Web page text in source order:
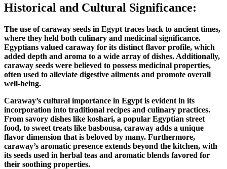
Historical and Cultural Significance:
The use of caraway seeds in Egypt traces back to ancient times,
where they held both culinary and medicinal significance.
Egyptians valued caraway for its distinct flavor profile, which
added depth and aroma to a wide array of dishes. Additionally,
caraway seeds were believed to possess medicinal properties,
often used to alleviate digestive ailments and promote overall
well-being.
Caraway’s cultural importance in Egypt is evident in its
incorporation into traditional recipes and culinary practices.
From savory dishes like koshari, a popular Egyptian street
food, to sweet treats like basbousa, caraway adds a unique
flavor dimension that is beloved by many. Furthermore,
caraway’s aromatic presence extends beyond the kitchen, with
its seeds used in herbal teas and aromatic blends favored for
their soothing properties.